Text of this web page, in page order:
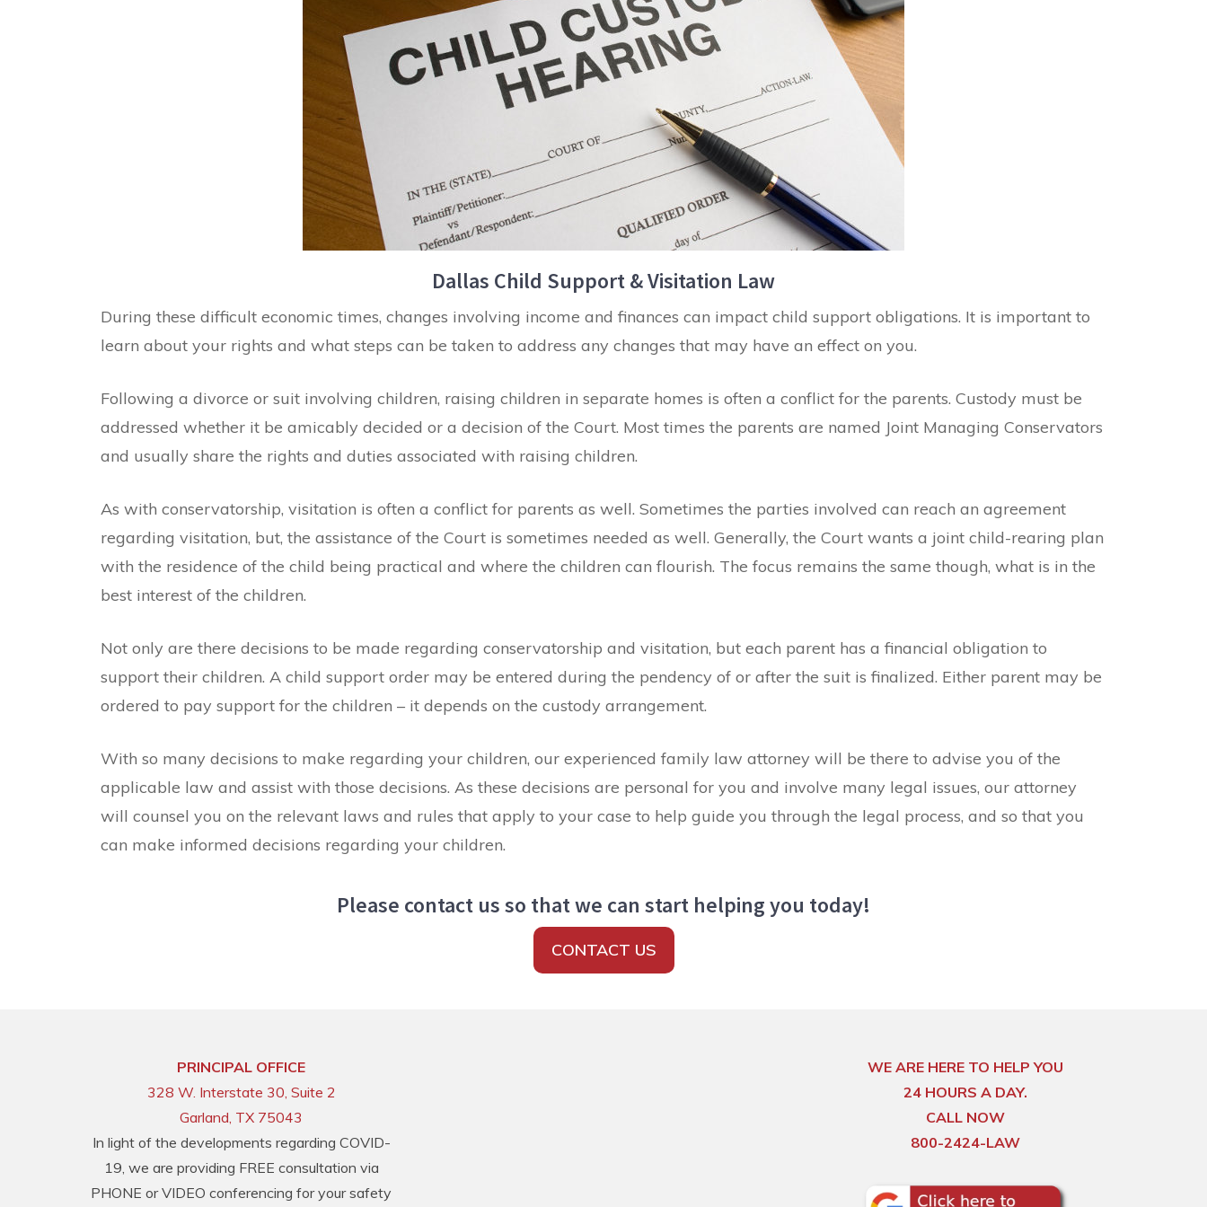
Dallas Child Support & Visitation Law
During these difficult economic times, changes involving income and finances can impact child support obligations. It is important to
learn about your rights and what steps can be taken to address any changes that may have an effect on you.
Following a divorce or suit involving children, raising children in separate homes is often a conflict for the parents. Custody must be
addressed whether it be amicably decided or a decision of the Court. Most times the parents are named Joint Managing Conservators
and usually share the rights and duties associated with raising children.
As with conservatorship, visitation is often a conflict for parents as well. Sometimes the parties involved can reach an agreement
regarding visitation, but, the assistance of the Court is sometimes needed as well. Generally, the Court wants a joint child-rearing plan
with the residence of the child being practical and where the children can flourish. The focus remains the same though, what is in the
best interest of the children.
Not only are there decisions to be made regarding conservatorship and visitation, but each parent has a financial obligation to
support their children. A child support order may be entered during the pendency of or after the suit is finalized. Either parent may be
ordered to pay support for the children – it depends on the custody arrangement.
With so many decisions to make regarding your children, our experienced family law attorney will be there to advise you of the
applicable law and assist with those decisions. As these decisions are personal for you and involve many legal issues, our attorney
will counsel you on the relevant laws and rules that apply to your case to help guide you through the legal process, and so that you
can make informed decisions regarding your children.
Please contact us so that we can start helping you today!
CONTACT US
PRINCIPAL OFFICE
328 W. Interstate 30, Suite 2
Garland, TX 75043
In light of the developments regarding COVID-
19, we are providing FREE consultation via
PHONE or VIDEO conferencing for your safety
WE ARE HERE TO HELP YOU
24 HOURS A DAY.
CALL NOW
800-2424-LAW